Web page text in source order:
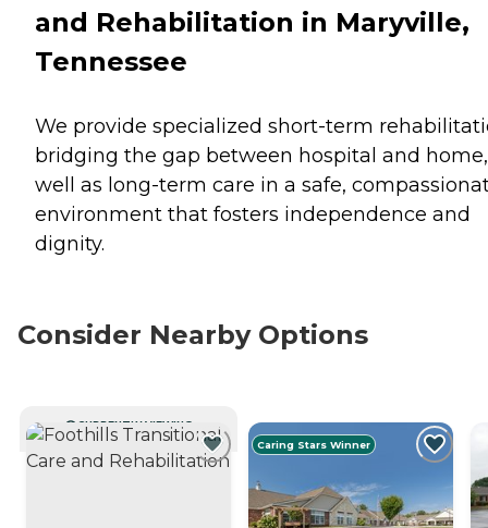
and Rehabilitation in Maryville,
Tennessee
We provide specialized short-term
bridging the gap between hospital and
well as long-term care in a safe,
environment that fosters independence and
dignity.
Consider Nearby Options
CURRENTLY VIEWING
Caring Stars Winner